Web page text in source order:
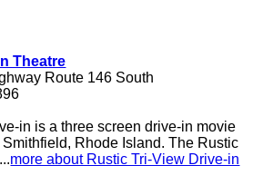
Theatre
Route 146 South
in is a three screen drive-in movie
Rhode Island. The Rustic
more about Rustic Tri-View Drive-in